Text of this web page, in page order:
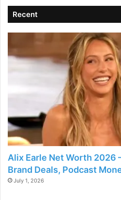
e
o
Recent
Alix Earle Net Worth 2026
Brand Deals, Podcast
July 1, 2026